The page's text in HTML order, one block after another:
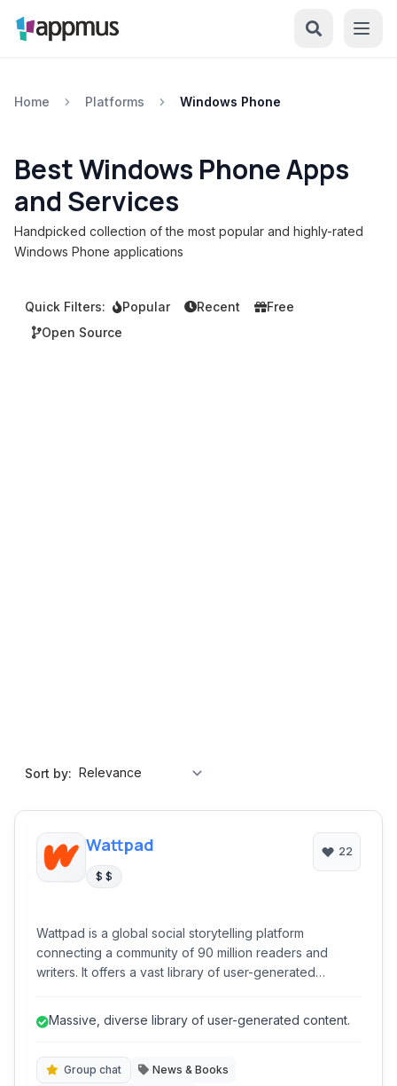
Home Platforms Windows Phone
Best Windows Phone Apps
and Services
Handpicked collection of the most popular and highly-rated
Windows Phone applications
Quick Filters: Popular Recent
Free
Open Source
Sort by:
Wattpad
$ $
22
Wattpad is a global social storytelling platform
connecting a community of 90 million readers and
writers. It offers a vast library of user-generated
even achieve traditional publication. It's a dynamic
expression.
Massive, diverse library of user-generated content.
Group chat
News & Books